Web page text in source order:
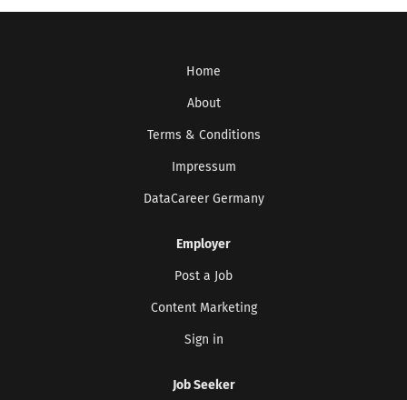
Home
About
Terms & Conditions
Impressum
DataCareer Germany
Employer
Post a Job
Content Marketing
Sign in
Job Seeker